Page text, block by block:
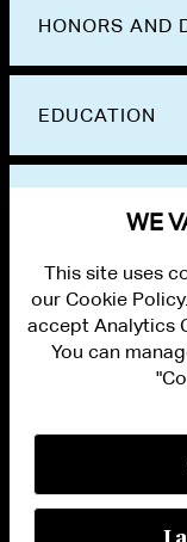
HONORS AND
EDUCATION
PRIVACY
MODERN SLAVERY ACT
WE
This site uses
our Cookie
accept Analytics
You can